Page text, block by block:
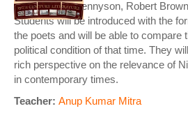
of Alfred Lord Tennyson, Robert
Students will be introduced with the
the poets and will be able to compare
political condition of that time. They
rich perspective on the relevance of
in contemporary times.
Teacher: Anup Kumar Mitra